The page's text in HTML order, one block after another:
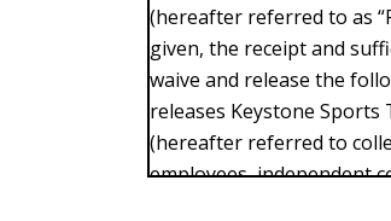
(hereafter referred to as
given, the receipt and
waive and release the
releases Keystone
(hereafter referred to
employees, independent